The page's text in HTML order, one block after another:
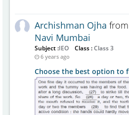
Archishman Ojha from
Navi Mumbai
Subject :IEO Class :Class 3
6 years ago
Choose the best option to